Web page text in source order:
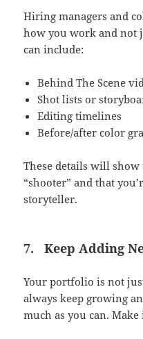
Hiring managers and
how you work and not
can include:
Behind The Scene
Shot lists or
Editing timelines
Before/after color
These details will show
“shooter” and that
storyteller.
7.Keep Adding
Your portfolio is not
always keep growing
much as you can.